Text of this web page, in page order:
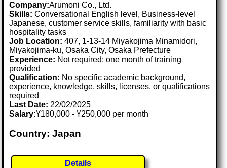
Company:Arumoni Co., Ltd.
Skills: Conversational English level, Business-level
Japanese, customer service skills, familiarity with basic
hospitality tasks
Job Location:407, 1-13-14 Miyakojima Minamidori,
Miyakojima-ku, Osaka City, Osaka Prefecture
Experience: Not required; one month of training
provided
Qualification: No specific academic background,
experience, knowledge, skills, licenses, or qualifications
required
Last Date: 22/02/2025
Salary:¥180,000 - ¥250,000 per month
Country: Japan
Details